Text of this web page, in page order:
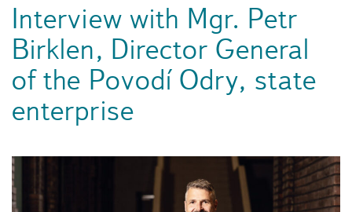
Interview with Mgr. Petr
Birklen, Director General
of the Povodí Odry, state
enterprise